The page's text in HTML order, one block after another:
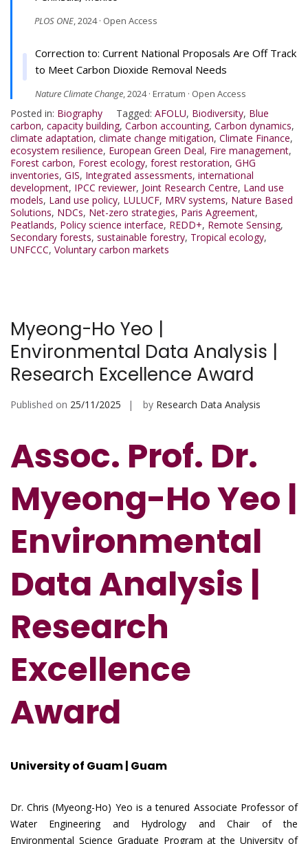
PLOS ONE, 2024 · Open Access
Correction to: Current National Proposals Are Off Track
to Meet Carbon Dioxide Removal Needs
Nature Climate Change, 2024 · Erratum · Open Access
Posted in: Biography Tagged: AFOLU, Biodiversity, Blue
carbon, capacity building, Carbon accounting, Carbon dynamics,
climate adaptation, climate change mitigation, Climate Finance,
ecosystem resilience, European Green Deal, Fire management,
Forest carbon, Forest ecology, forest restoration, GHG
inventories, GIS, Integrated assessments, international
development, IPCC reviewer, Joint Research Centre, Land use
models, Land use policy, LULUCF, MRV systems, Nature Based
Solutions, NDCs, Net-zero strategies, Paris Agreement,
Peatlands, Policy science interface, REDD+, Remote Sensing,
Secondary forests, sustainable forestry, Tropical ecology,
UNFCCC, Voluntary carbon markets
Myeong-Ho Yeo |
Environmental Data Analysis |
Research Excellence Award
Published on 25/11/2025 by Research Data Analysis
Assoc. Prof. Dr.
Myeong-Ho Yeo |
Environmental
Data Analysis |
Research
Excellence
Award
University of Guam | Guam
Dr. Chris (Myeong-Ho) Yeo is a tenured Associate Professor of
Water Engineering and Hydrology and Chair of the
Environmental Science Graduate Program at the University of